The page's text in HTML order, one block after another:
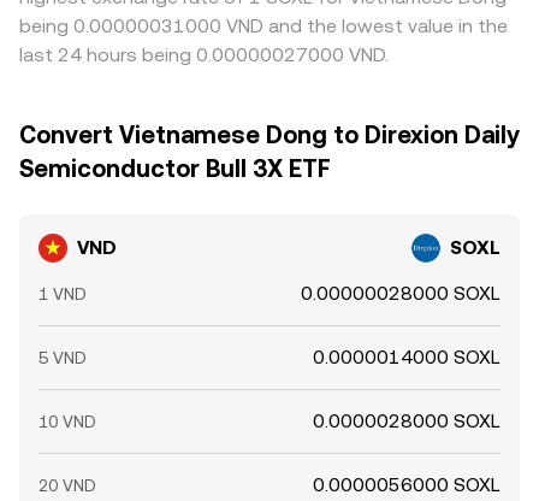
being 0.00000031000 VND and the lowest value in the
last 24 hours being 0.00000027000 VND.
Convert Vietnamese Dong to Direxion Daily
Semiconductor Bull 3X ETF
VND SOXL
1 VND 0.00000028000 SOXL
5 VND 0.0000014000 SOXL
10 VND 0.0000028000 SOXL
20 VND 0.0000056000 SOXL